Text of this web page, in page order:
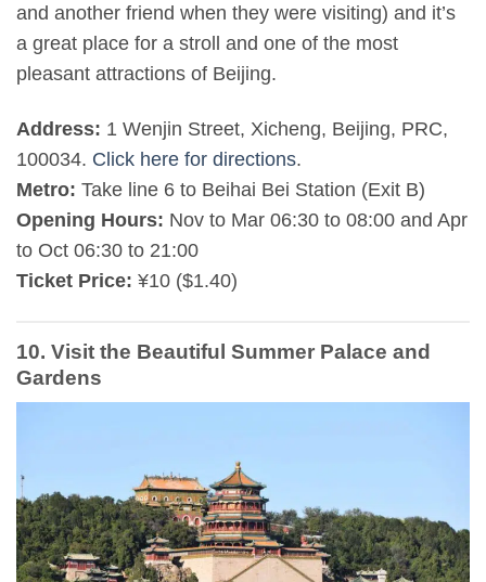
and another friend when they were visiting) and it’s
a great place for a stroll and one of the most
pleasant attractions of Beijing.
Address: 1 Wenjin Street, Xicheng, Beijing, PRC,
100034. Click here for directions.
Metro: Take line 6 to Beihai Bei Station (Exit B)
Opening Hours: Nov to Mar 06:30 to 08:00 and Apr
to Oct 06:30 to 21:00
Ticket Price: ¥10 ($1.40)
10. Visit the Beautiful Summer Palace and
Gardens